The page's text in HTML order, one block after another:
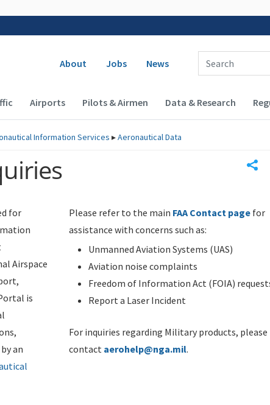
Secondary navigation
About Jobs News
Enter Search Term(s):
(Desktop)
Airports Pilots & Airmen Data & Research
Information Services ▸Aeronautical Data
for
Airspace
is
an
Please refer to the main FAA Contact page for
assistance with concerns such as:
Unmanned Aviation Systems (UAS)
Aviation noise complaints
Freedom of Information Act (FOIA)
Report a Laser Incident
For inquiries regarding Military products, please
contact aerohelp@nga.mil.